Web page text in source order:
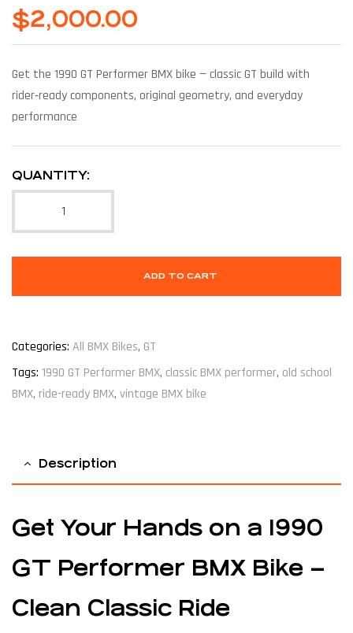
$2,000.00
Get the 1990 GT Performer BMX bike — classic GT build with
rider‑ready components, original geometry, and everyday
performance
QUANTITY:
ADD TO CART
Categories: All BMX Bikes, GT
Tags: 1990 GT Performer BMX, classic BMX performer, old school
BMX, ride-ready BMX, vintage BMX bike
Description
Get Your Hands on a 1990
GT Performer BMX Bike –
Clean Classic Ride